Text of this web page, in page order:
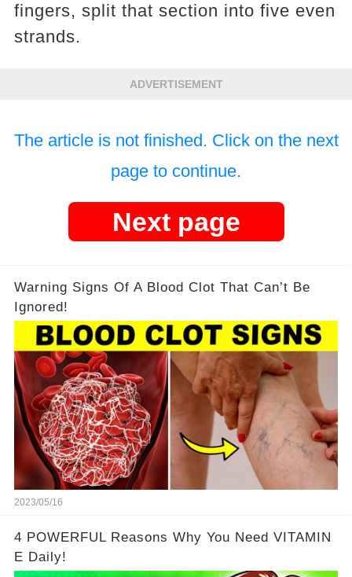
fingers, split that section into five even
strands.
ADVERTISEMENT
The article is not finished. Click on the next
page to continue.
Next page
Warning Signs Of A Blood Clot That Can’t Be
Ignored!
2023/05/16
4 POWERFUL Reasons Why You Need VITAMIN
E Daily!